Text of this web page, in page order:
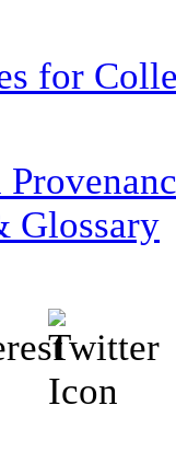
for
Glossary